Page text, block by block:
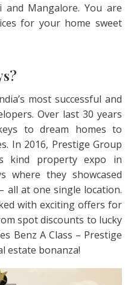
and Mangalore. You are
for your home sweet
most successful and
Over last 30 years
to dream homes to
In 2016, Prestige Group
kind property expo in
where they showcased
all at one single location.
with exciting offers for
spot discounts to lucky
Benz A Class – Prestige
estate bonanza!